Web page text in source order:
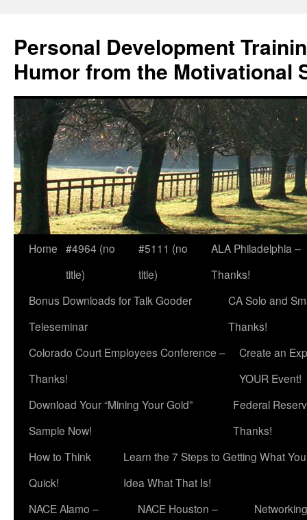
content
Personal Development
Humor from the Motivational
Home #4964 (no
title)
#5111 (no
title)
ALA Philadelphia –
Thanks!
Bonus Downloads for Talk Gooder
Teleseminar
CA Solo and
Thanks!
Colorado Court Employees Conference –
Thanks!
Create an
YOUR Event!
Download Your “Mining Your Gold”
Sample Now!
Federal
Thanks!
How to Think
Quick!
Learn the 7 Steps to Getting What
Idea What That Is!
NACE Alamo –
NACE Houston –